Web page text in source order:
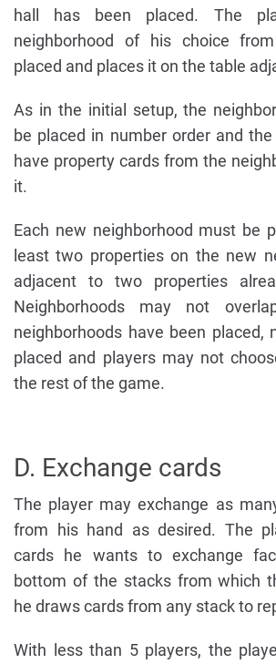
hall has been placed. The
neighborhood of his choice
placed and places it on the table
As in the initial setup, the
be placed in number order and
have property cards from the
it.
Each new neighborhood must be
least two properties on the new
adjacent to two properties
Neighborhoods may not
neighborhoods have been placed,
placed and players may not
the rest of the game.
D. Exchange cards
The player may exchange as
from his hand as desired. The
cards he wants to exchange
bottom of the stacks from which
he draws cards from any stack to
With less than 5 players, the